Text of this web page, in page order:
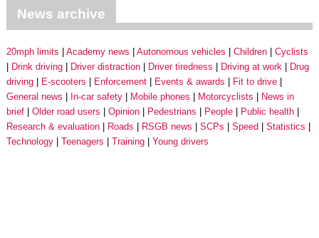
News archive
20mph limits Academy news Autonomous vehicles Children
Cyclists
Drink driving
Driver distraction Driver tiredness Driving at work
Drug
driving
E-scooters Enforcement Events & awards
Fit to drive
General news
In-car safety Mobile phones Motorcyclists
News in
brief
Older road users Opinion Pedestrians People
Public health
Research & evaluation
Roads RSGB news SCPs Speed
Statistics
Technology
Teenagers Training Young drivers